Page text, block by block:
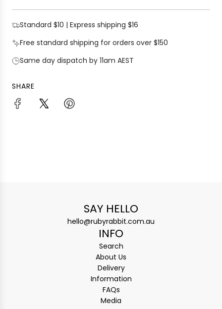
Standard $10 | Express shipping $16
Free standard shipping for orders over $150
Same day dispatch by 11am AEST
SHARE
SAY HELLO
hello@rubyrabbit.com.au
INFO
Search
About Us
Delivery
Information
FAQs
Media